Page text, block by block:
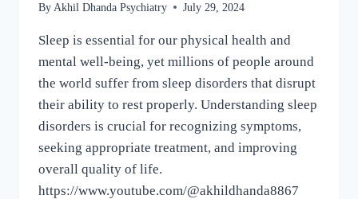
By Akhil Dhanda Psychiatry July 29, 2024
Sleep is essential for our physical health and
mental well-being, yet millions of people around
the world suffer from sleep disorders that disrupt
their ability to rest properly. Understanding sleep
disorders is crucial for recognizing symptoms,
seeking appropriate treatment, and improving
overall quality of life.
https://www.youtube.com/@akhildhanda8867